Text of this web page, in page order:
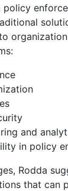
and
in policy
Rodda
that can